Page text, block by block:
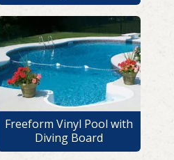
Freeform Vinyl Pool with
Diving Board